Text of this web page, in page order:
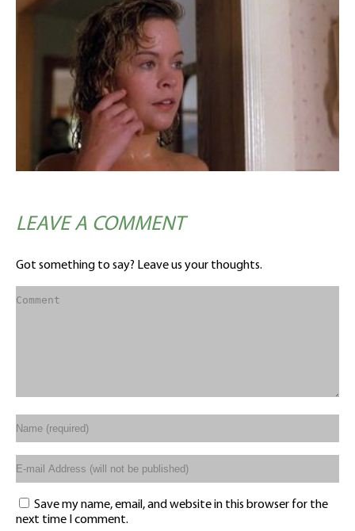
LEAVE A COMMENT
Got something to say? Leave us your thoughts.
Save my name, email, and website in this browser for the
next time I comment.